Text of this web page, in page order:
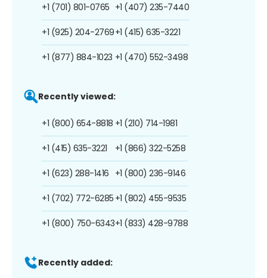
+1 (701) 801-0765
+1 (925) 204-2769
+1 (877) 884-1023
+1 (407) 235-7440
+1 (415) 635-3221
+1 (470) 552-3498
Recently viewed:
+1 (800) 654-8818
+1 (415) 635-3221
+1 (623) 288-1416
+1 (702) 772-6285
+1 (800) 750-6343
+1 (210) 714-1981
+1 (866) 322-5258
+1 (800) 236-9146
+1 (802) 455-9535
+1 (833) 428-9788
Recently added: